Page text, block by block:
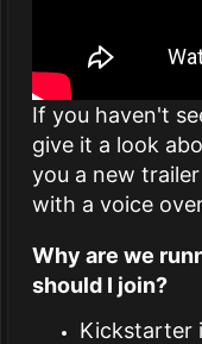
If you haven't
give it a look
you a new
with a voice
Why are we
should I join?
Kickstarter